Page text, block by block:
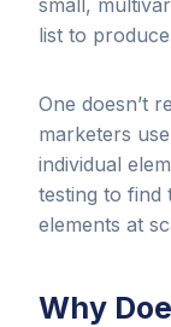
small,
list to
One doesn’t
marketers
individual
testing to find
elements at
Why